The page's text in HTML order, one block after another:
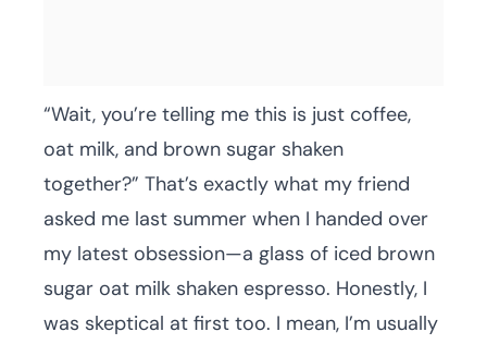
“Wait, you’re telling me this is just coffee,
oat milk, and brown sugar shaken
together?” That’s exactly what my friend
asked me last summer when I handed over
my latest obsession—a glass of iced brown
sugar oat milk shaken espresso. Honestly, I
was skeptical at first too. I mean, I’m usually